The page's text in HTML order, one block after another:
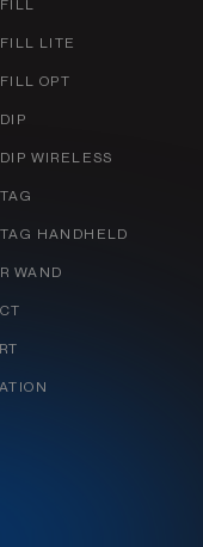
LITE
OPT
WIRELESS
HANDHELD
WAND